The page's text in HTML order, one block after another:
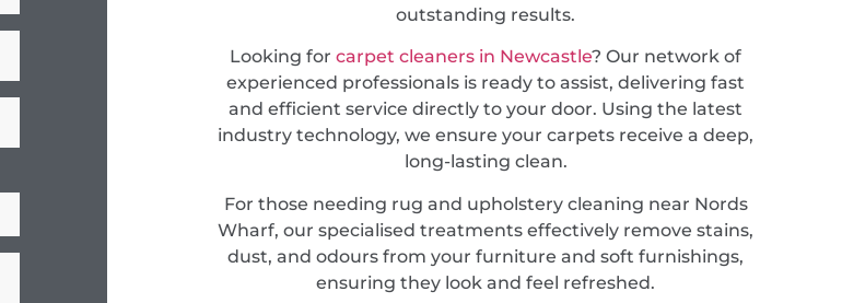
outstanding results.
Looking for carpet cleaners in Newcastle? Our network of
experienced professionals is ready to assist, delivering fast
and efficient service directly to your door. Using the latest
industry technology, we ensure your carpets receive a deep,
long-lasting clean.
For those needing rug and upholstery cleaning near Nords
Wharf, our specialised treatments effectively remove stains,
dust, and odours from your furniture and soft furnishings,
ensuring they look and feel refreshed.